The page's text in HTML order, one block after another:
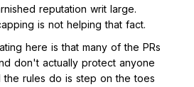
reputation writ large.
is not helping that fact.
here is that many of the PRs
don't actually protect anyone
the rules do is step on the toes